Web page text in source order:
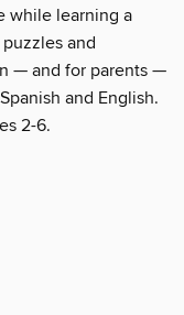
while learning a
and
— and for parents —
and English.
2-6.